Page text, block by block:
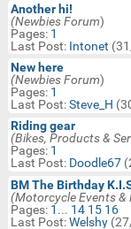
Another hi!
(Newbies Forum)
Pages: 1
Last Post: Intonet
New here
(Newbies Forum)
Pages: 1
Last Post:Steve_H
Riding gear
(Bikes, Products &
Pages: 1
Last Post: Doodle67
BM The Birthday
(Motorcycle Events &
Pages: 1 ... 14 15 16
Last Post:Welshy